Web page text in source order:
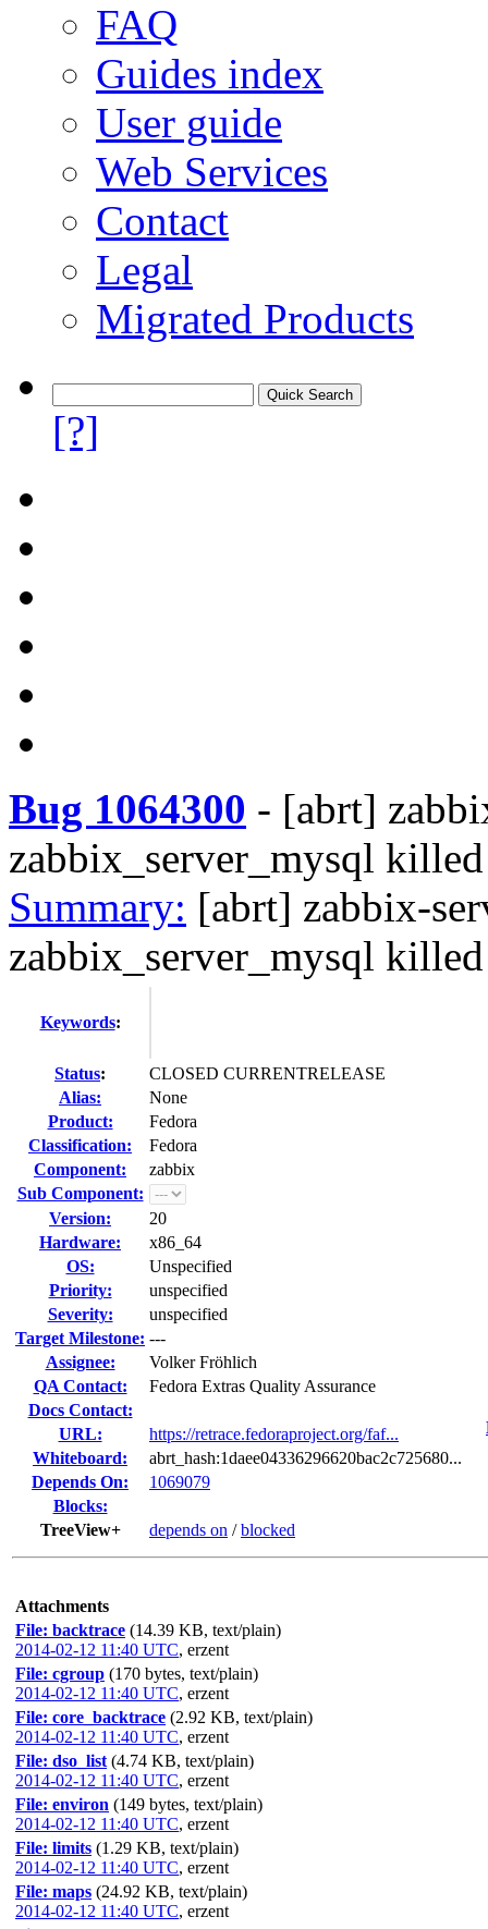
FAQ
Guides index
User guide
Web Services
Contact
Legal
Migrated Products
[?]
Bug 1064300 - [abrt]
zabbix_server_mysql
Summary: [abrt] zabbix-
zabbix_server_mysql
Keywords:
Status:
CLOSED CURRENTRELEASE
Alias:
None
Product:
Fedora
Classification:
Fedora
Component:
zabbix
Sub Component:
Version:
20
Hardware:
x86_64
OS:
Unspecified
Priority:
unspecified
Severity:
unspecified
Target Milestone: ---
Assignee:
Volker Fröhlich
QA Contact:
Fedora Extras Quality Assurance
Docs Contact:
URL:
https://retrace.fedoraproject.org/faf...
Whiteboard:
abrt_hash:1daee04336296620bac2c725680...
Depends On:
1069079
Blocks:
TreeView+
depends on /blocked
Attachments
File: backtrace (14.39 KB, text/plain)
2014-02-12 11:40 UTC, erzent
File: cgroup (170 bytes, text/plain)
2014-02-12 11:40 UTC, erzent
File: core_backtrace (2.92 KB, text/plain)
2014-02-12 11:40 UTC, erzent
File: dso_list (4.74 KB, text/plain)
2014-02-12 11:40 UTC, erzent
File: environ (149 bytes, text/plain)
2014-02-12 11:40 UTC, erzent
File: limits (1.29 KB, text/plain)
2014-02-12 11:40 UTC, erzent
File: maps (24.92 KB, text/plain)
2014-02-12 11:40 UTC, erzent